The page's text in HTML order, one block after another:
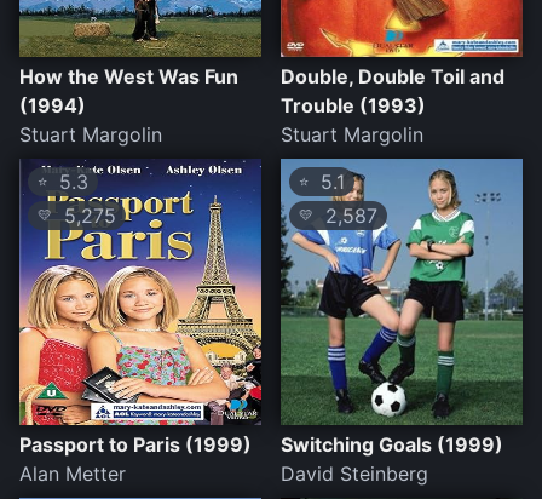
How the West Was Fun
(1994)
Stuart Margolin
Double, Double Toil and
Trouble (1993)
Stuart Margolin
⭐ 5.3
💛5,275
Passport to Paris (1999)
Alan Metter
⭐ 5.1
💛 2,587
Switching Goals (1999)
David Steinberg